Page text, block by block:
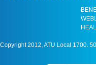
Copyright 2012, ATU Local 1700.